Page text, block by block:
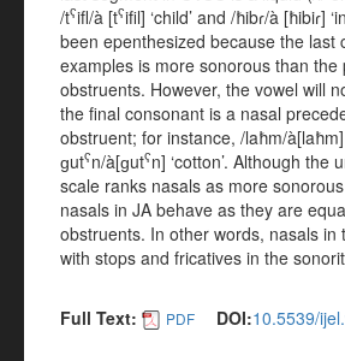
/tʕifl/à [tʕifil] ‘child’ and /ħibɾ/à [ħibiɾ]
been epenthesized because the last
examples is more sonorous than the
obstruents. However, the vowel will
the final consonant is a nasal
obstruent; for instance, /laħm/à[laħm]
ɡutʕn/à[ɡutʕn] ‘cotton’. Although the
scale ranks nasals as more
nasals in JA behave as they are
obstruents. In other words, nasals in
with stops and fricatives in the
Full Text: PDF DOI:10.5539/